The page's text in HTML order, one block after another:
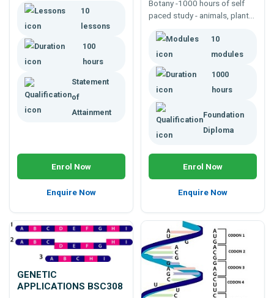
specialist forensic services,
forensic psychology,
etc.
10
lessons
100
hours
Statement
of
Attainment
Enrol Now
Enquire Now
Botany -1000 hours of self
paced study - animals, plants
10
modules
1000
hours
Foundation
Diploma
Enrol Now
Enquire Now
GENETIC
APPLICATIONS BSC308